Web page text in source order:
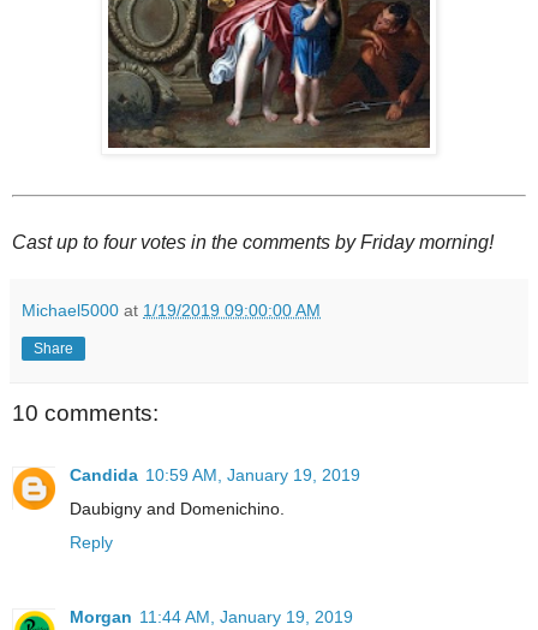
Cast up to four votes in the comments by Friday morning!
Michael5000 at 1/19/2019 09:00:00 AM
Share
10 comments:
Candida 10:59 AM, January 19, 2019
Daubigny and Domenichino.
Reply
Morgan 11:44 AM, January 19, 2019